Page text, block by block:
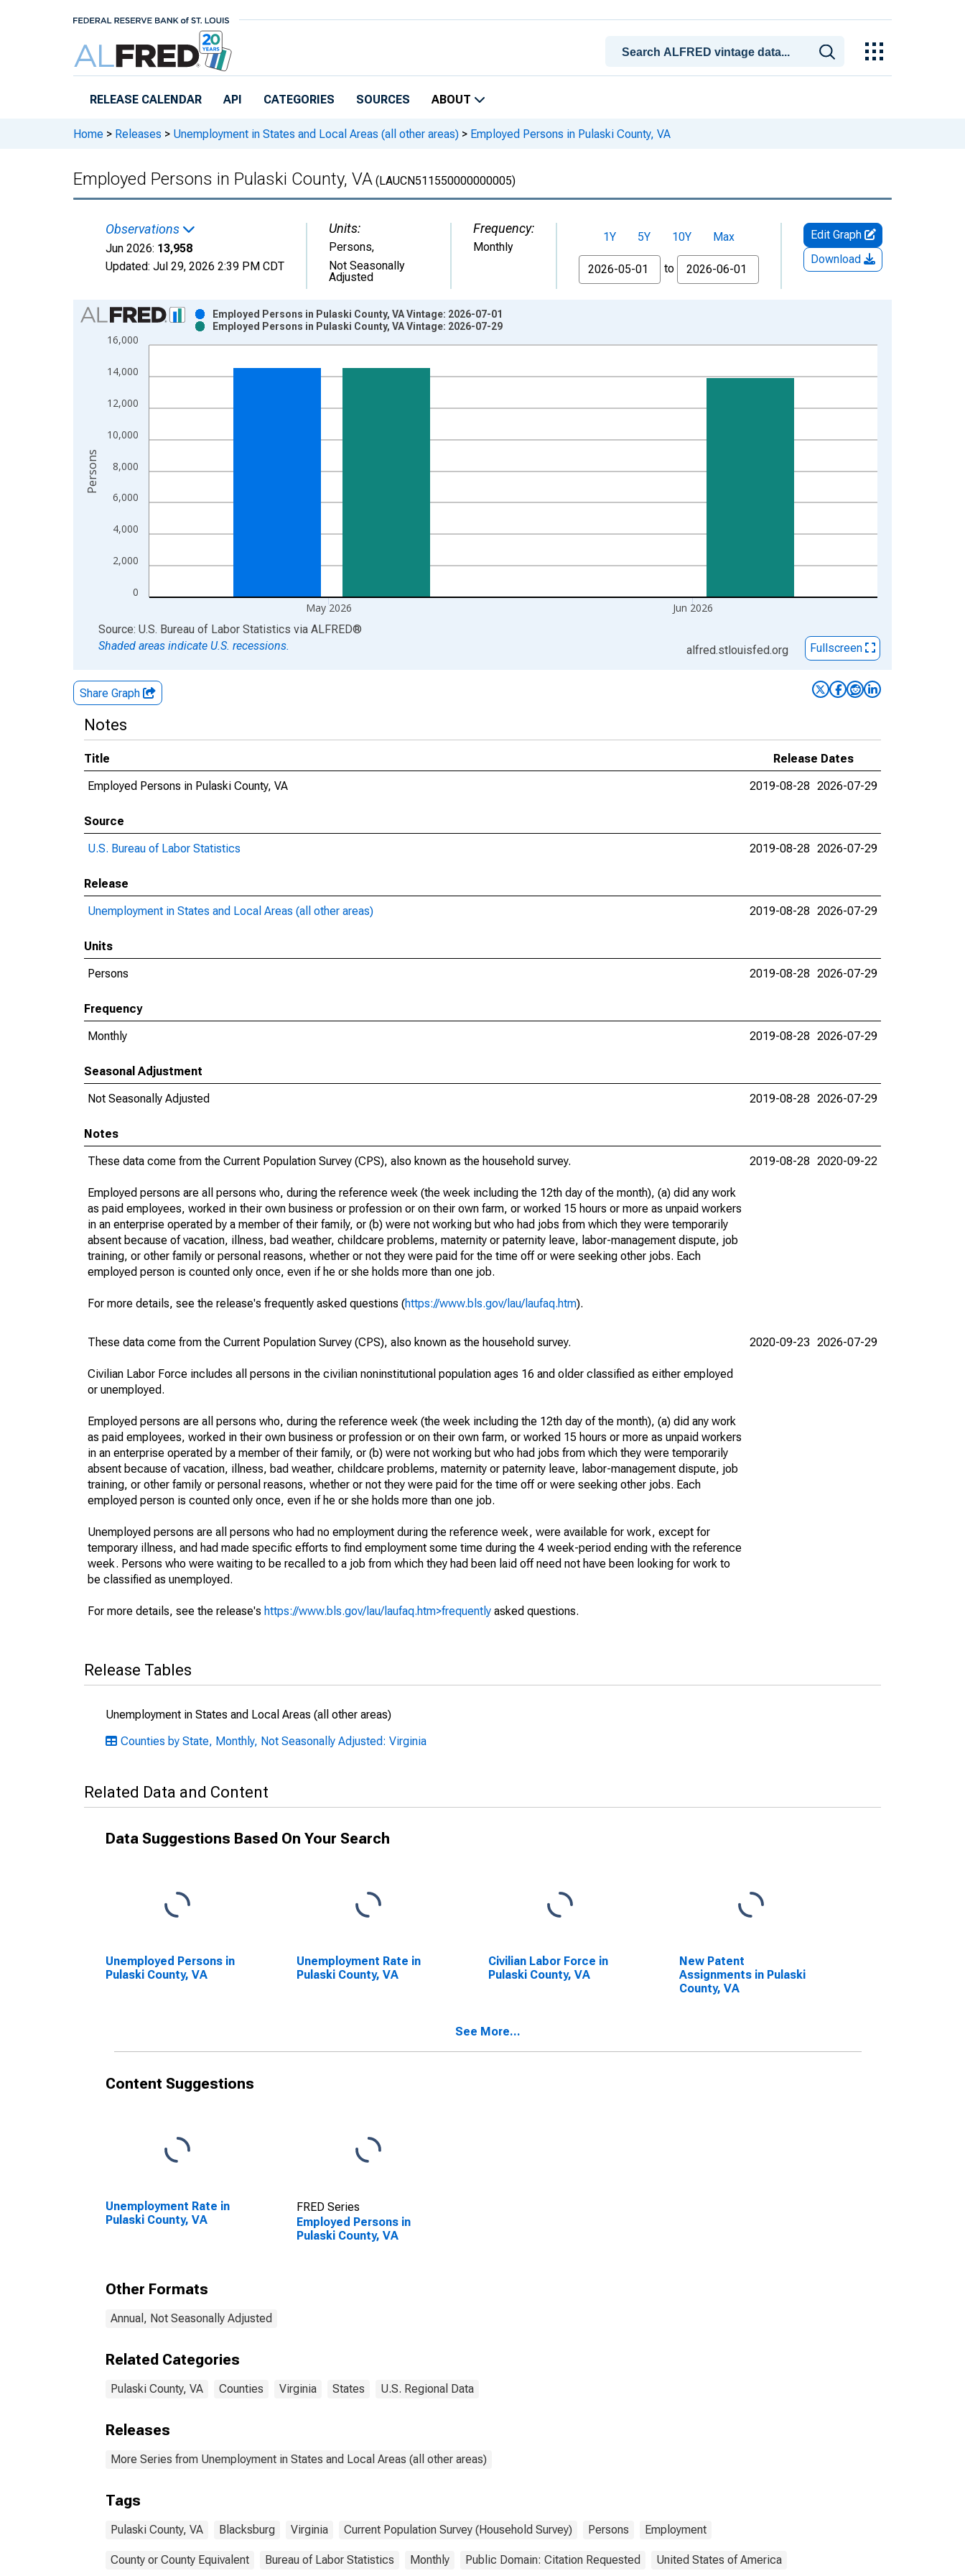
RELEASE CALENDAR API CATEGORIES SOURCES ABOUT
Home > Releases > Unemployment in States and Local Areas (all other areas) > Employed Persons in Pulaski County, VA
Employed Persons in Pulaski County, VA (LAUCN511550000000005)
Observations
Jun 2026: 13,958
Updated: Jul 29, 2026 2:39 PM CDT
Units:
Persons,
Not Seasonally
Adjusted
Frequency:
Monthly
1Y 5Y 10Y
Max
From
to
Edit Graph
Download
Chart
Bar chart with 2 data series.
View as data table, Chart
The chart has 1 X axis displaying xAxis. Data ranges from 1990-01-01 1:00:00 to 2026-06-01 1:00:00.
0
2,000
4,000
6,000
8,000
10,000
12,000
14,000
16,000
May 2026 Jun 2026
Employed Persons in Pulaski County, VA Vintage: 2026-07-01
Employed Persons in Pulaski County, VA Vintage: 2026-07-29
Persons
End of interactive chart.
Source: U.S. Bureau of Labor Statistics via ALFRED®
Shaded areas indicate U.S. recessions.
alfred.stlouisfed.org Fullscreen
Share Graph
Notes
Title
Release Dates
Employed Persons in Pulaski County, VA
2019-08-28 2026-07-29
Source
U.S. Bureau of Labor Statistics
2019-08-28 2026-07-29
Release
Unemployment in States and Local Areas (all other areas)
2019-08-28 2026-07-29
Units
Persons
2019-08-28 2026-07-29
Frequency
Monthly
2019-08-28 2026-07-29
Seasonal Adjustment
Not Seasonally Adjusted
2019-08-28 2026-07-29
Notes
These data come from the Current Population Survey (CPS), also known as the household survey.
Employed persons are all persons who, during the reference week (the week including the 12th day of the month), (a) did any work
as paid employees, worked in their own business or profession or on their own farm, or worked 15 hours or more as unpaid workers
in an enterprise operated by a member of their family, or (b) were not working but who had jobs from which they were temporarily
absent because of vacation, illness, bad weather, childcare problems, maternity or paternity leave, labor-management dispute, job
training, or other family or personal reasons, whether or not they were paid for the time off or were seeking other jobs. Each
employed person is counted only once, even if he or she holds more than one job.
For more details, see the release's frequently asked questions (https://www.bls.gov/lau/laufaq.htm).
2019-08-28 2020-09-22
These data come from the Current Population Survey (CPS), also known as the household survey.
Civilian Labor Force includes all persons in the civilian noninstitutional population ages 16 and older classified as either employed
or unemployed.
Employed persons are all persons who, during the reference week (the week including the 12th day of the month), (a) did any work
as paid employees, worked in their own business or profession or on their own farm, or worked 15 hours or more as unpaid workers
in an enterprise operated by a member of their family, or (b) were not working but who had jobs from which they were temporarily
absent because of vacation, illness, bad weather, childcare problems, maternity or paternity leave, labor-management dispute, job
training, or other family or personal reasons, whether or not they were paid for the time off or were seeking other jobs. Each
employed person is counted only once, even if he or she holds more than one job.
Unemployed persons are all persons who had no employment during the reference week, were available for work, except for
temporary illness, and had made specific efforts to find employment some time during the 4 week-period ending with the reference
week. Persons who were waiting to be recalled to a job from which they had been laid off need not have been looking for work to
be classified as unemployed.
For more details, see the release's https://www.bls.gov/lau/laufaq.htm>frequently asked questions.
2020-09-23 2026-07-29
Release Tables
Unemployment in States and Local Areas (all other areas)
Counties by State, Monthly, Not Seasonally Adjusted: Virginia
Related Data and Content
Data Suggestions Based On Your Search
Unemployed Persons in
Pulaski County, VA
Unemployment Rate in
Pulaski County, VA
Civilian Labor Force in
Pulaski County, VA
New Patent
Assignments in Pulaski
County, VA
See More...
Content Suggestions
Unemployment Rate in
Pulaski County, VA
FRED Series
Employed Persons in
Pulaski County, VA
Other Formats
Annual, Not Seasonally Adjusted
Related Categories
Pulaski County, VA Counties Virginia States U.S. Regional Data
Releases
More Series from Unemployment in States and Local Areas (all other areas)
Tags
Pulaski County, VA Blacksburg Virginia Current Population Survey (Household Survey) Persons Employment
County or County Equivalent Bureau of Labor Statistics Monthly Public Domain: Citation Requested United States of America